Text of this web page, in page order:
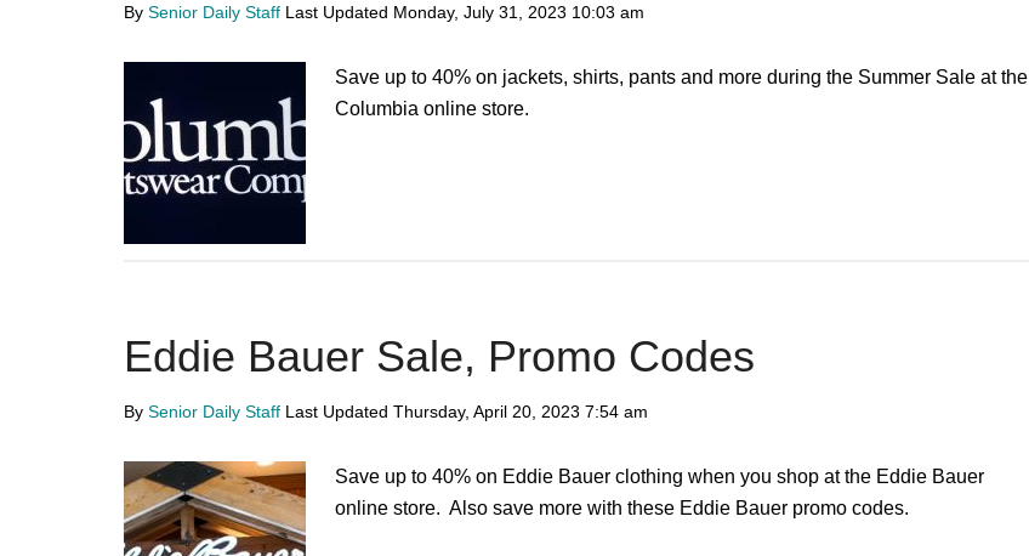
By Senior Daily Staff Last Updated Monday, July 31, 2023 10:03 am
Save up to 40% on jackets, shirts, pants and more during the Summer Sale at the
Columbia online store.
Eddie Bauer Sale, Promo Codes
By Senior Daily Staff Last Updated Thursday, April 20, 2023 7:54 am
Save up to 40% on Eddie Bauer clothing when you shop at the Eddie Bauer
online store. Also save more with these Eddie Bauer promo codes.